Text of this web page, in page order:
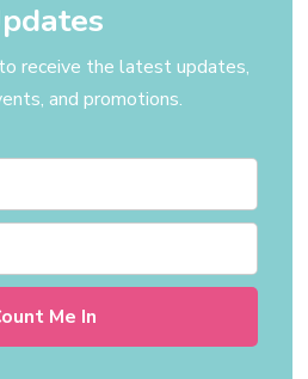
receive the latest updates,
and promotions.